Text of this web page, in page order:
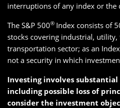
interruptions of any index or the
The S&P 500® Index consists of
stocks covering industrial, utility,
transportation sector; as an
not a security in which
Investing involves
including possible loss of
consider the investment